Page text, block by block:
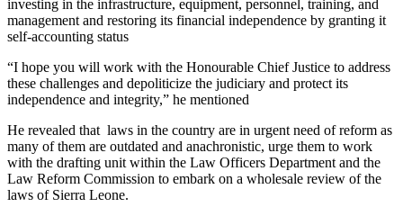
investing in the infrastructure, equipment, personnel, training, and
management and restoring its financial independence by granting it
self-accounting status
“I hope you will work with the Honourable Chief Justice to address
these challenges and depoliticize the judiciary and protect its
independence and integrity,” he mentioned
He revealed that laws in the country are in urgent need of reform as
many of them are outdated and anachronistic, urge them to work
with the drafting unit within the Law Officers Department and the
Law Reform Commission to embark on a wholesale review of the
laws of Sierra Leone.